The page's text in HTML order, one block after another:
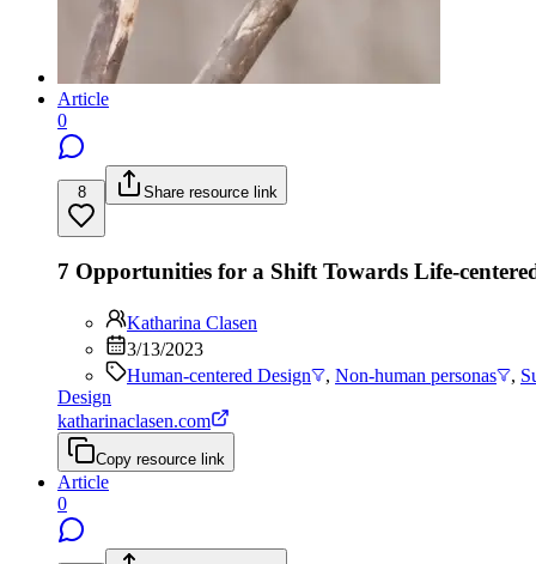
Article
0
8 Share resource link
7 Opportunities for a Shift Towards Life-
Katharina Clasen
3/13/2023
Human-centered Design
, Non-human personas ,
Design
katharinaclasen.com
Copy resource link
Article
0